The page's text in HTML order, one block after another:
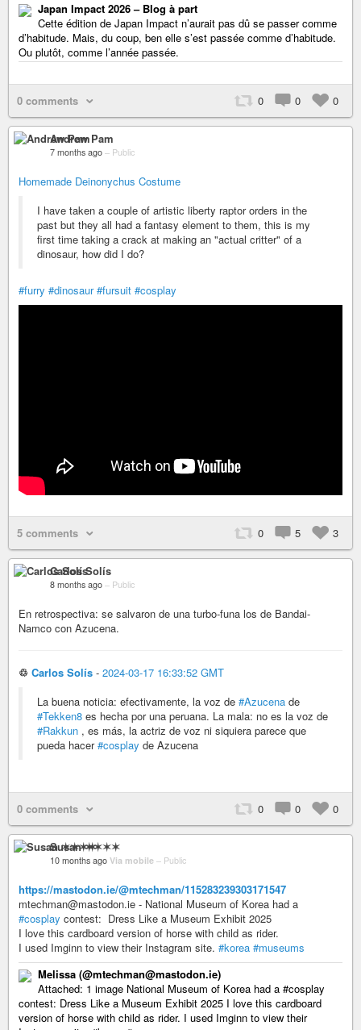
Japan Impact 2026 – Blog à part
Cette édition de Japan Impact n’aurait pas dû se passer comme
d’habitude. Mais, du coup, ben elle s’est passée comme d’habitude.
Ou plutôt, comme l’année passée.
0 comments 0 0 0
Andrew Pam
7 months ago – Public
Homemade Deinonychus Costume
I have taken a couple of artistic liberty raptor orders in the
past but they all had a fantasy element to them, this is my
first time taking a crack at making an "actual critter" of a
dinosaur, how did I do?
#furry #dinosaur #fursuit #cosplay
5 comments 0 5 3
Carlos Solís
8 months ago – Public
En retrospectiva: se salvaron de una turbo-funa los de Bandai-
Namco con Azucena.
♲ Carlos Solís - 2024-03-17 16:33:52 GMT
La buena noticia: efectivamente, la voz de #Azucena de
#Tekken8 es hecha por una peruana. La mala: no es la voz de
#Rakkun , es más, la actriz de voz ni siquiera parece que
pueda hacer#cosplay de Azucena
0 comments 0 0 0
Susan ✶✶✶✶
10 months ago Via mobile – Public
https://mastodon.ie/@mtechman/115283239303171547
mtechman@mastodon.ie - National Museum of Korea had a
#cosplay contest: Dress Like a Museum Exhibit 2025
I love this cardboard version of horse with child as rider.
I used Imginn to view their Instagram site. #korea #museums
Melissa (@mtechman@mastodon.ie)
Attached: 1 image National Museum of Korea had a #cosplay
contest: Dress Like a Museum Exhibit 2025 I love this cardboard
version of horse with child as rider. I used Imginn to view their